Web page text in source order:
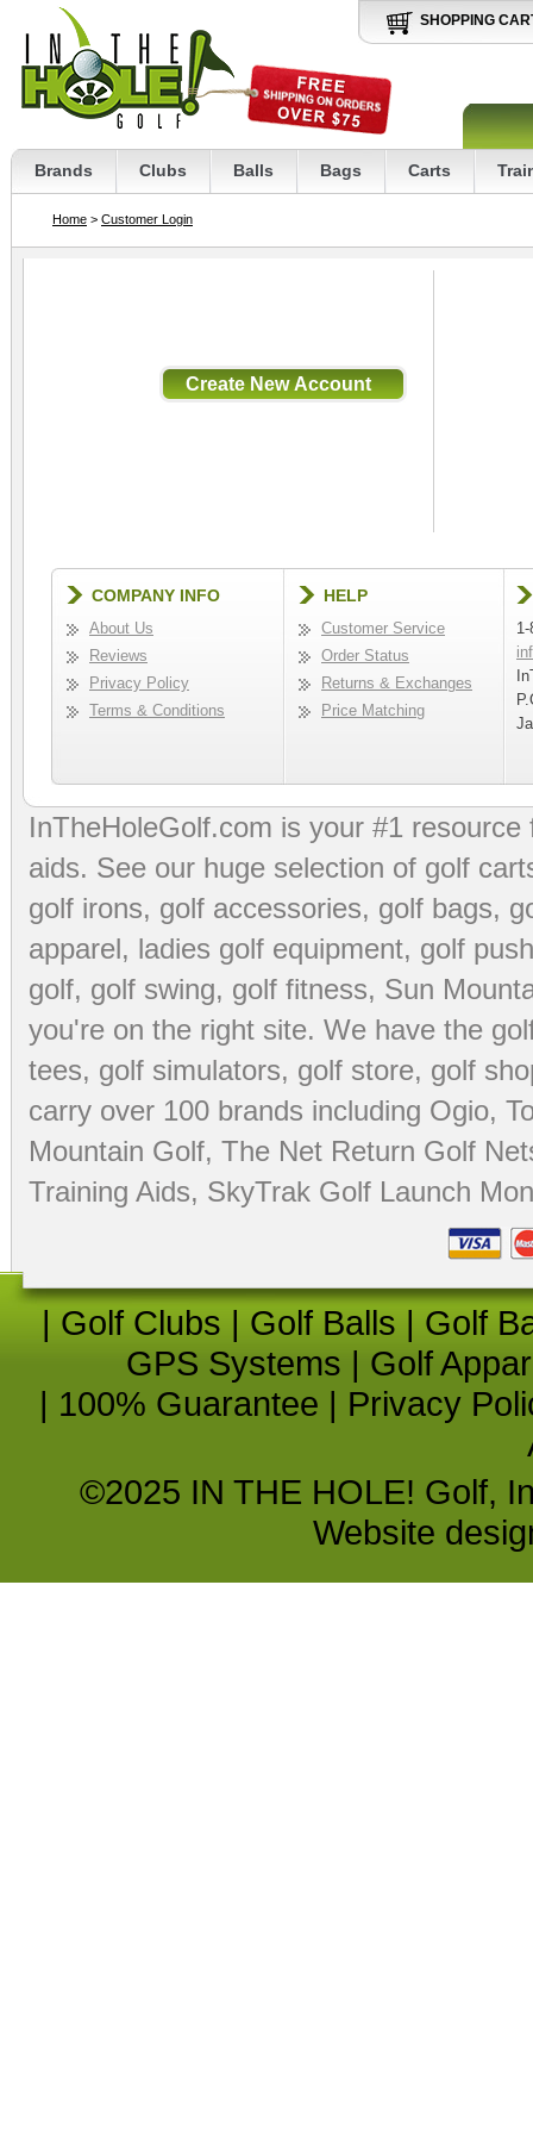
SHOPPING
Brands Clubs Balls Bags Carts
Home > Customer Login
COMPANY INFO
About Us
Reviews
Privacy Policy
Terms & Conditions
HELP
Customer Service
Order Status
Returns & Exchanges
Price Matching
InTheHoleGolf.com is your #1
aids. See our huge selection of golf
golf irons, golf accessories, golf bags,
apparel, ladies golf equipment, golf
golf, golf swing, golf fitness, Sun
you're on the right site. We have the
tees, golf simulators, golf store, golf
carry over 100 brands including Ogio,
Mountain Golf, The Net Return Golf
Training Aids, SkyTrak Golf Launch
| Golf Clubs | Golf Balls | Golf
GPS Systems | Golf
| 100% Guarantee | Privacy
©2025 IN THE HOLE! Golf,
Website